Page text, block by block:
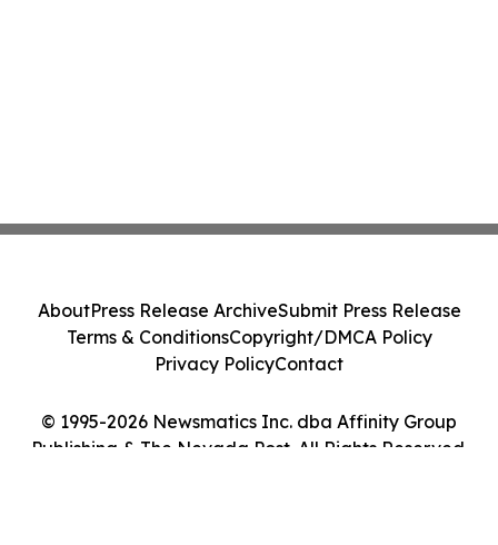
© 1995-2026 Newsmatics Inc. dba Affinity Group
Publishing & The Nevada Post. All Rights Reserved.
AboutPress Release ArchiveSubmit Press Release
Terms & ConditionsCopyright/DMCA Policy
Privacy PolicyContact